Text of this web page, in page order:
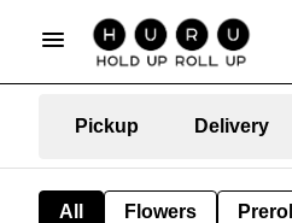
Pickup Delivery
All Flowers Preroll